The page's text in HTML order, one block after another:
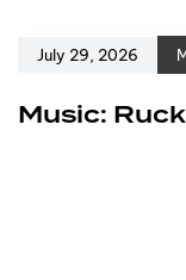
July 29, 2026
Music: